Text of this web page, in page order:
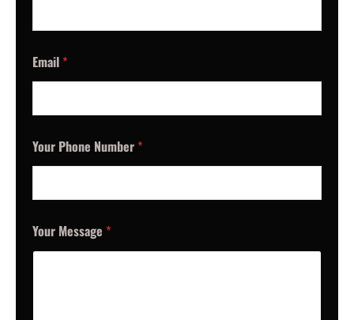
Email *
Your Phone Number *
Your Message *